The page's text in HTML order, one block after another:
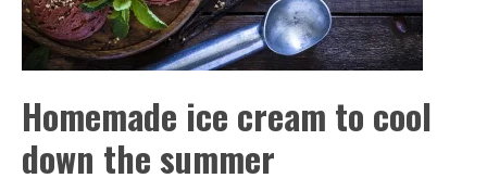
Homemade ice cream to cool
down the summer